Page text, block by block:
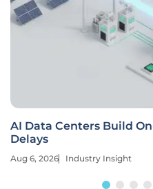
AI Data Centers Build
Delays
Aug 6, 2026 Industry Insight